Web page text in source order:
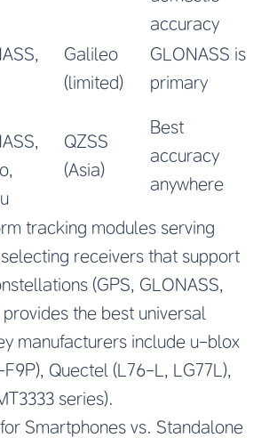
accuracy
Galileo
(limited)
GLONASS is
primary
QZSS
(Asia)
Best
accuracy
anywhere
tracking modules serving
receivers that support
(GPS, GLONASS,
the best universal
manufacturers include u-blox
Quectel (L76-L, LG77L),
series).
Smartphones vs. Standalone